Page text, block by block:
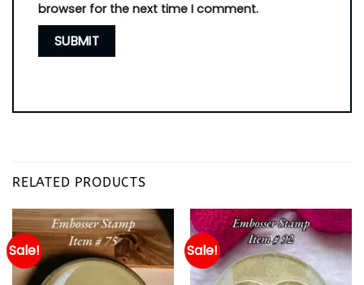
browser for the next time I comment.
RELATED PRODUCTS
Sale! Sale!